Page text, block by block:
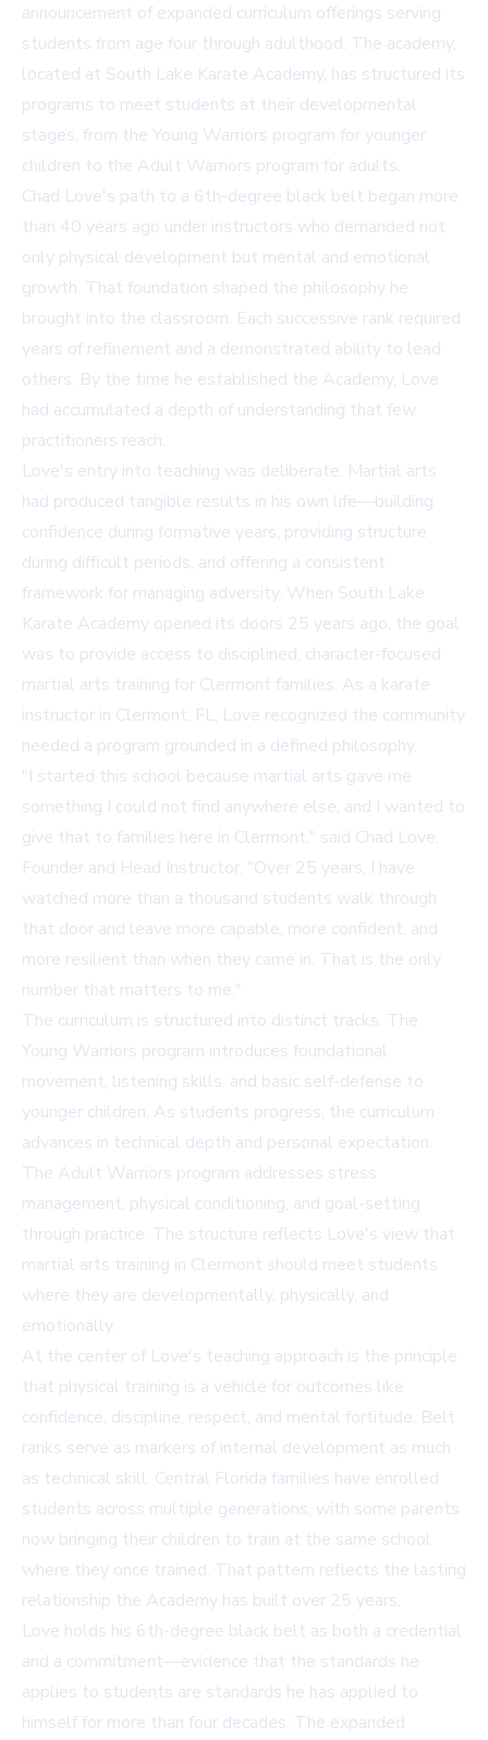
announcement of expanded curriculum offerings serving
students from age four through adulthood. The academy,
located at South Lake Karate Academy, has structured its
programs to meet students at their developmental
stages, from the Young Warriors program for younger
children to the Adult Warriors program for adults.
Chad Love's path to a 6th-degree black belt began more
than 40 years ago under instructors who demanded not
only physical development but mental and emotional
growth. That foundation shaped the philosophy he
brought into the classroom. Each successive rank required
years of refinement and a demonstrated ability to lead
others. By the time he established the Academy, Love
had accumulated a depth of understanding that few
practitioners reach.
Love's entry into teaching was deliberate. Martial arts
had produced tangible results in his own life—building
confidence during formative years, providing structure
during difficult periods, and offering a consistent
framework for managing adversity. When South Lake
Karate Academy opened its doors 25 years ago, the goal
was to provide access to disciplined, character-focused
martial arts training for Clermont families. As a karate
instructor in Clermont, FL, Love recognized the community
needed a program grounded in a defined philosophy.
"I started this school because martial arts gave me
something I could not find anywhere else, and I wanted to
give that to families here in Clermont," said Chad Love,
Founder and Head Instructor. "Over 25 years, I have
watched more than a thousand students walk through
that door and leave more capable, more confident, and
more resilient than when they came in. That is the only
number that matters to me."
The curriculum is structured into distinct tracks. The
Young Warriors program introduces foundational
movement, listening skills, and basic self-defense to
younger children. As students progress, the curriculum
advances in technical depth and personal expectation.
The Adult Warriors program addresses stress
management, physical conditioning, and goal-setting
through practice. The structure reflects Love's view that
martial arts training in Clermont should meet students
where they are developmentally, physically, and
emotionally.
At the center of Love's teaching approach is the principle
that physical training is a vehicle for outcomes like
confidence, discipline, respect, and mental fortitude. Belt
ranks serve as markers of internal development as much
as technical skill. Central Florida families have enrolled
students across multiple generations, with some parents
now bringing their children to train at the same school
where they once trained. That pattern reflects the lasting
relationship the Academy has built over 25 years.
Love holds his 6th-degree black belt as both a credential
and a commitment—evidence that the standards he
applies to students are standards he has applied to
himself for more than four decades. The expanded